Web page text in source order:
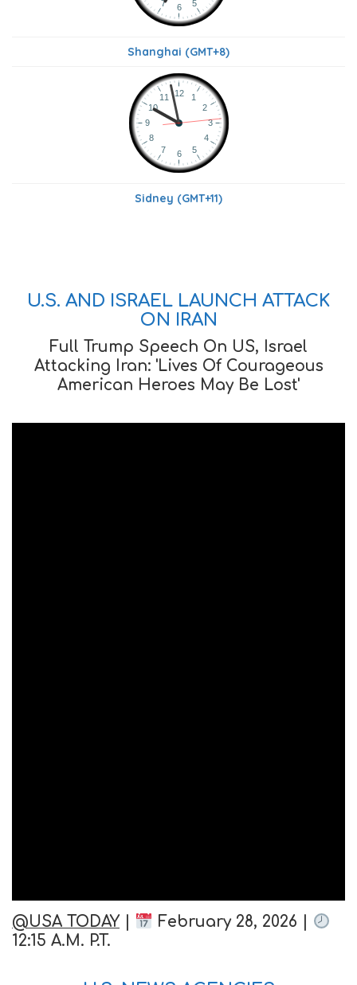
Shanghai (GMT+8)
Sidney (GMT+11)
U.S. AND ISRAEL LAUNCH ATTACK
ON IRAN
Full Trump Speech On US, Israel
Attacking Iran: 'Lives Of Courageous
American Heroes May Be Lost'
@USA TODAY
February 28, 2026 |
12:15 A.M. P.T.